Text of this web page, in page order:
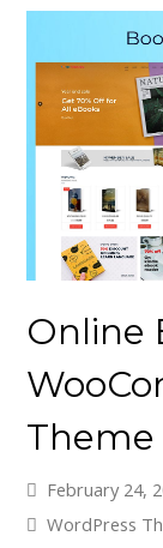
Online
Theme
February 24,
WordPress